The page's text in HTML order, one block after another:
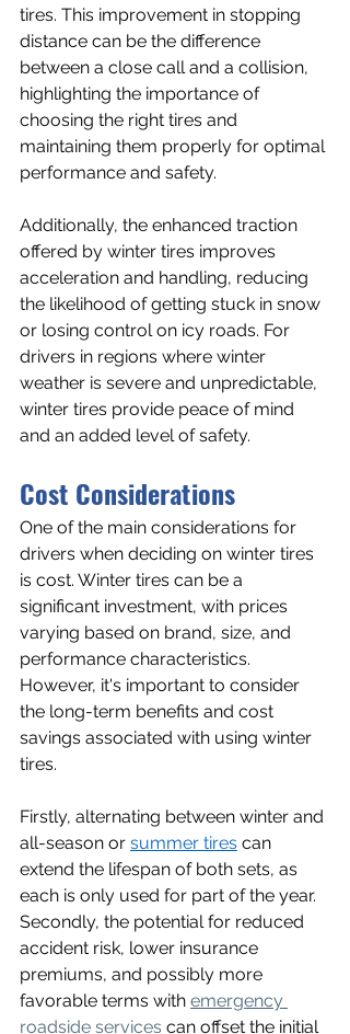
tires. This improvement in stopping
distance can be the difference
between a close call and a collision,
highlighting the importance of
choosing the right tires and
maintaining them properly for optimal
performance and safety.
Additionally, the enhanced traction
offered by winter tires improves
acceleration and handling, reducing
the likelihood of getting stuck in snow
or losing control on icy roads. For
drivers in regions where winter
weather is severe and unpredictable,
winter tires provide peace of mind
and an added level of safety.
Cost Considerations
One of the main considerations for
drivers when deciding on winter tires
is cost. Winter tires can be a
significant investment, with prices
varying based on brand, size, and
performance characteristics.
However, it's important to consider
the long-term benefits and cost
savings associated with using winter
tires.
Firstly, alternating between winter and
all-season or summer tires can
extend the lifespan of both sets, as
each is only used for part of the year.
Secondly, the potential for reduced
accident risk, lower insurance
premiums, and possibly more
favorable terms with emergency
roadside services can offset the initial